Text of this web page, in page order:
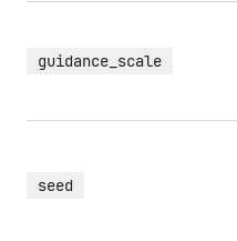
guidance_scale
seed